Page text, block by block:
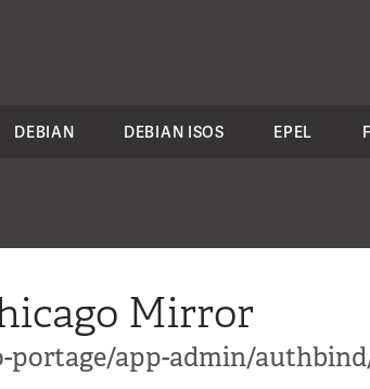
DEBIAN DEBIAN ISOS EPEL
Mirror
portage/app-admin/